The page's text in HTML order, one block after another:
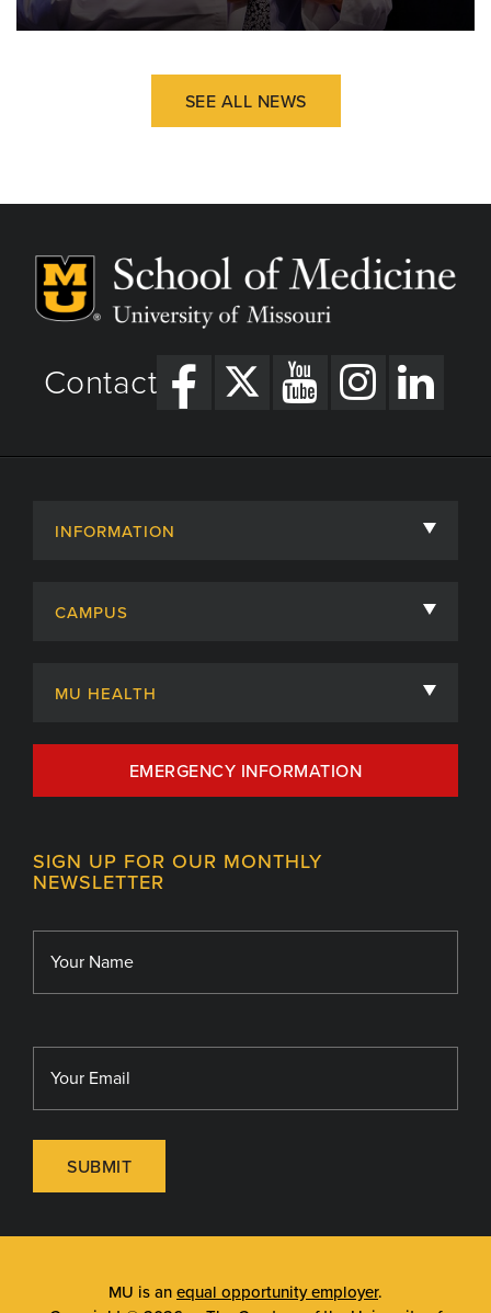
SEE ALL NEWS
Contact
INFORMATION
Admissions
Centers, Institutes & Labs
Giving
Library
CAMPUS
MU HEALTH
MU Health Care
MU Health Care Careers
MU School of Medicine
EMERGENCY INFORMATION
SIGN UP FOR OUR MONTHLY
NEWSLETTER
SUBMIT
MU is an equal opportunity employer.